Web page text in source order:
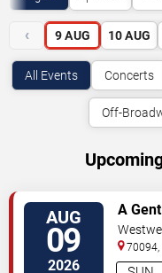
‹ 9 AUG 10 AUG
All Events Concerts
Off-
AUG
09
2026
A
and
70094,